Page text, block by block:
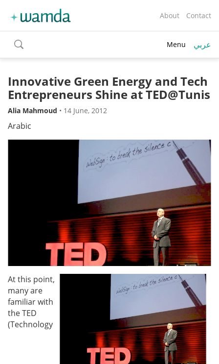
About Contact
toggle
search
Menu عربي
Innovative Green Energy and Tech
Entrepreneurs Shine at TED@Tunis
Alia Mahmoud • 14 June, 2012
Arabic
At this point,
many are
familiar with
the TED
(Technology